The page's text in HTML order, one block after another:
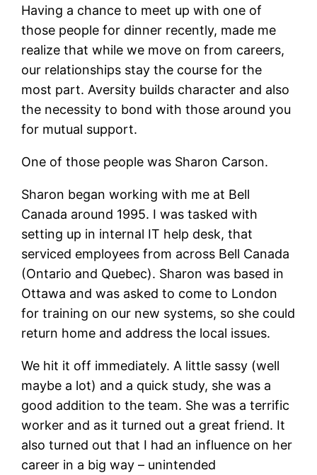
Having a chance to meet up with one of
those people for dinner recently, made me
realize that while we move on from careers,
our relationships stay the course for the
most part. Aversity builds character and also
the necessity to bond with those around you
for mutual support.
One of those people was Sharon Carson.
Sharon began working with me at Bell
Canada around 1995. I was tasked with
setting up in internal IT help desk, that
serviced employees from across Bell Canada
(Ontario and Quebec). Sharon was based in
Ottawa and was asked to come to London
for training on our new systems, so she could
return home and address the local issues.
We hit it off immediately. A little sassy (well
maybe a lot) and a quick study, she was a
good addition to the team. She was a terrific
worker and as it turned out a great friend. It
also turned out that I had an influence on her
career in a big way – unintended